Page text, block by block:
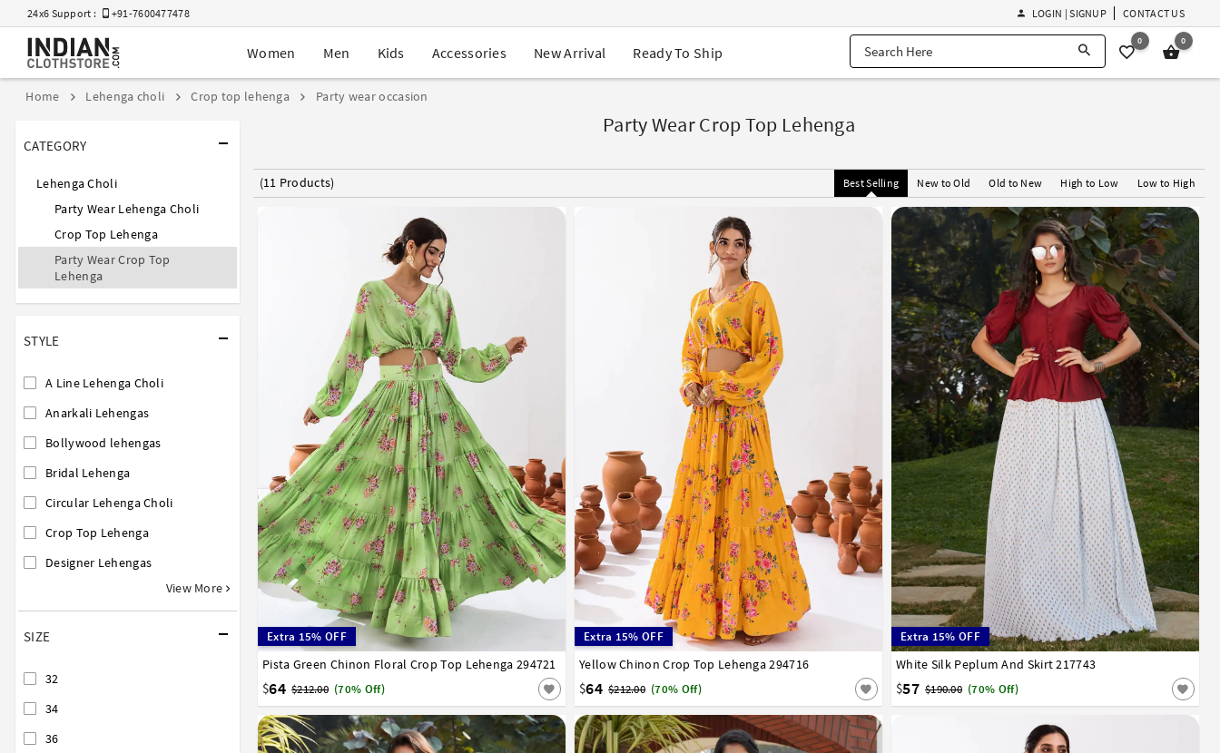
24x6 Support : +91-7600477478
Navratri Mega Sale | Up to 60% OFF
Buy 2 Get 1 FREE on Ethnic Wear
EXTRA : Buy 2 get 10% OFF , Buy 3 get 15% OFF
LOGIN | SIGNUP CONTACT US
Women Men Kids Accessories New Arrival Ready To Ship
0 0
Home Lehenga choli Crop top lehenga Party wear occasion
CATEGORY
Lehenga Choli
Party Wear Lehenga Choli
Crop Top Lehenga
Party Wear Crop Top
Lehenga
STYLE
A Line Lehenga Choli
Anarkali Lehengas
Bollywood lehengas
Bridal Lehenga
Circular Lehenga Choli
Crop Top Lehenga
Designer Lehengas
View More
SIZE
32
34
36
Party Wear Crop Top Lehenga
(11 Products) Best Selling New to Old Old to New High to Low Low to High
Extra 15% OFF
Pista Green Chinon Floral Crop Top Lehenga 294721
$64 $212.00 (70% Off)
34 36 38 40 42 44 46 48 50 52
Extra 15% OFF
Yellow Chinon Crop Top Lehenga 294716
$64 $212.00 (70% Off)
34 36 38 40 42 44 46 48 50 52
Extra 15% OFF
White Silk Peplum And Skirt 217743
$57 $190.00 (70% Off)
32 34 36 38 40 42